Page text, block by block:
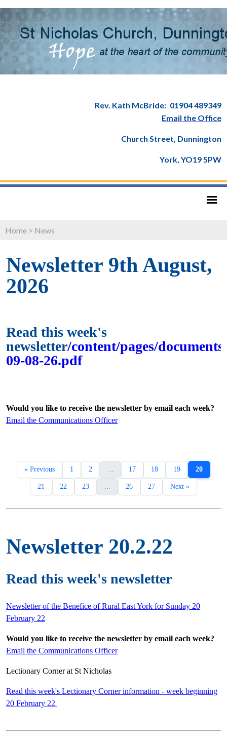
Rev. Kath McBride: 01904 489349
Email the Office
Church Street, Dunnington
York, YO19 5PW
Home > News
Newsletter 9th August,
2026
Read this week's
newsletter/content/pages/
09-08-26.pdf
Would you like to receive the newsletter by email each week?
Email the Communications Officer
« Previous 1 2 ... 17 18 19 20
21 22 23 ... 26 27 Next »
Newsletter 20.2.22
Read this week's newsletter
Newsletter of the Benefice of Rural East York for Sunday 20
February 22
Would you like to receive the newsletter by email each week?
Email the Communications Officer
Lectionary Corner at St Nicholas
Read this week's Lectionary Corner information - week beginning
20 February 22